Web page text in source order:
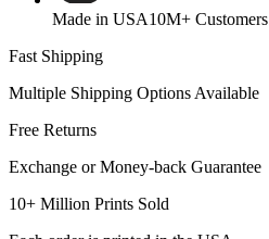
Made in USA10M+ Customers
Fast Shipping
Multiple Shipping Options Available
Free Returns
Exchange or Money-back Guarantee
10+ Million Prints Sold